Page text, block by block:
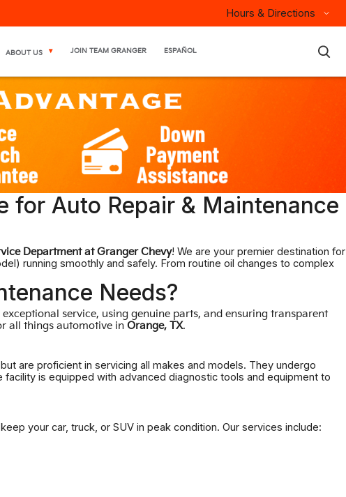
Hours & Directions
ABOUT US JOIN TEAM GRANGER ESPAÑOL ×
for Auto Repair & Maintenance
Department at Granger Chevy! We are your premier destination for
running smoothly and safely. From routine oil changes to complex
Needs?
service, using genuine parts, and ensuring transparent
all things automotive in Orange, TX.
are proficient in servicing all makes and models. They undergo
is equipped with advanced diagnostic tools and equipment to
your car, truck, or SUV in peak condition. Our services include: